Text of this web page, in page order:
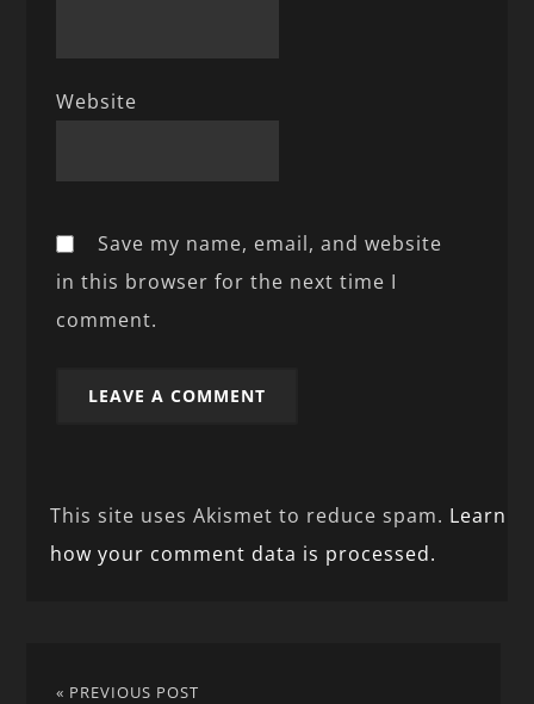
Website
Save my name, email, and website
in this browser for the next time I
comment.
This site uses Akismet to reduce spam. Learn
how your comment data is processed.
« PREVIOUS POST